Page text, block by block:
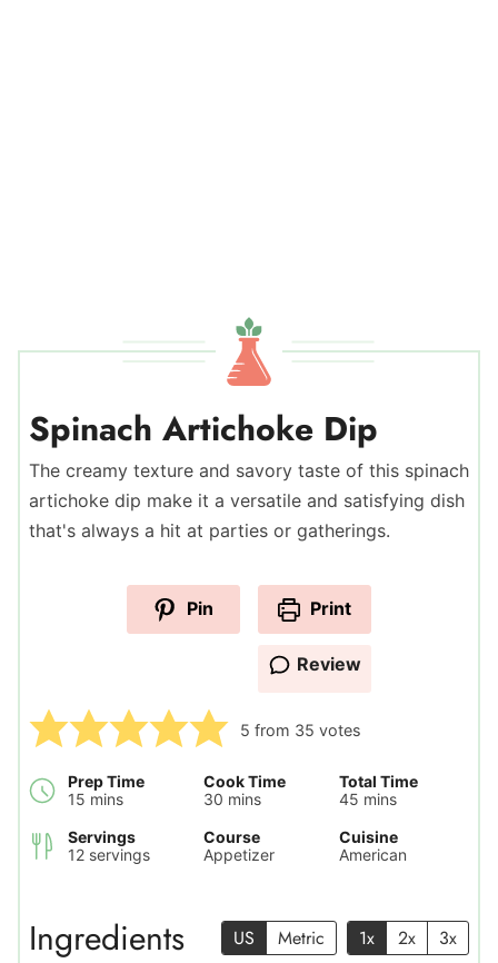
Spinach Artichoke Dip
The creamy texture and savory taste of this spinach
artichoke dip make it a versatile and satisfying dish
that's always a hit at parties or gatherings.
Pin Print
Review
5 from 35 votes
Prep Time
15 minutes
mins
Cook Time
30 minutes
mins
Total Time
45 minutes
mins
Servings
12 servings
Course
Appetizer
Cuisine
American
Ingredients US Metric 1x 2x 3x